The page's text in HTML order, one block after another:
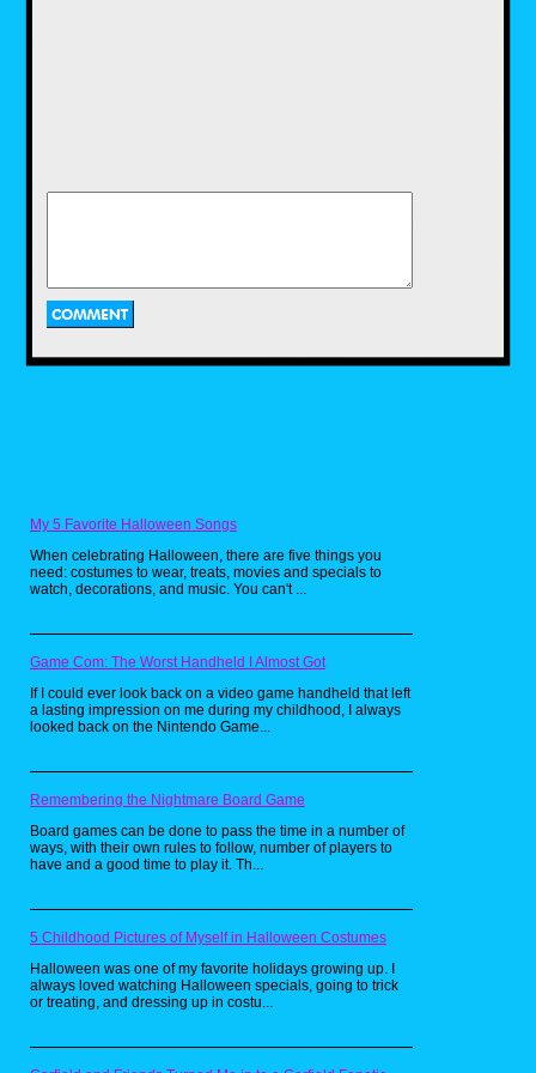
Pac-Dots from Pac-
anyone who has played a Pac-Man game
up all the Pac-Dots in the maze while
avoiding the ghost. Now for those wondering
what Pac-Dots are, according to some
cookies, so I would love to try this recipe for
myself someday. Now if only someone could
make a recipe for power pellets. Now that
would be really awesome.
Pretty Patties from
SpongeBob
SquarePants by
Babish Culinary
Universe
My 5 Favorite Halloween Songs
When celebrating Halloween, there are five things you
need: costumes to wear, treats, movies and specials to
watch, decorations, and music. You can't ...
Game Com: The Worst Handheld I Almost Got
If I could ever look back on a video game handheld that left
a lasting impression on me during my childhood, I always
looked back on the Nintendo Game...
Remembering the Nightmare Board Game
Board games can be done to pass the time in a number of
ways, with their own rules to follow, number of players to
have and a good time to play it. Th...
5 Childhood Pictures of Myself in Halloween Costumes
Halloween was one of my favorite holidays growing up. I
always loved watching Halloween specials, going to trick
or treating, and dressing up in costu...